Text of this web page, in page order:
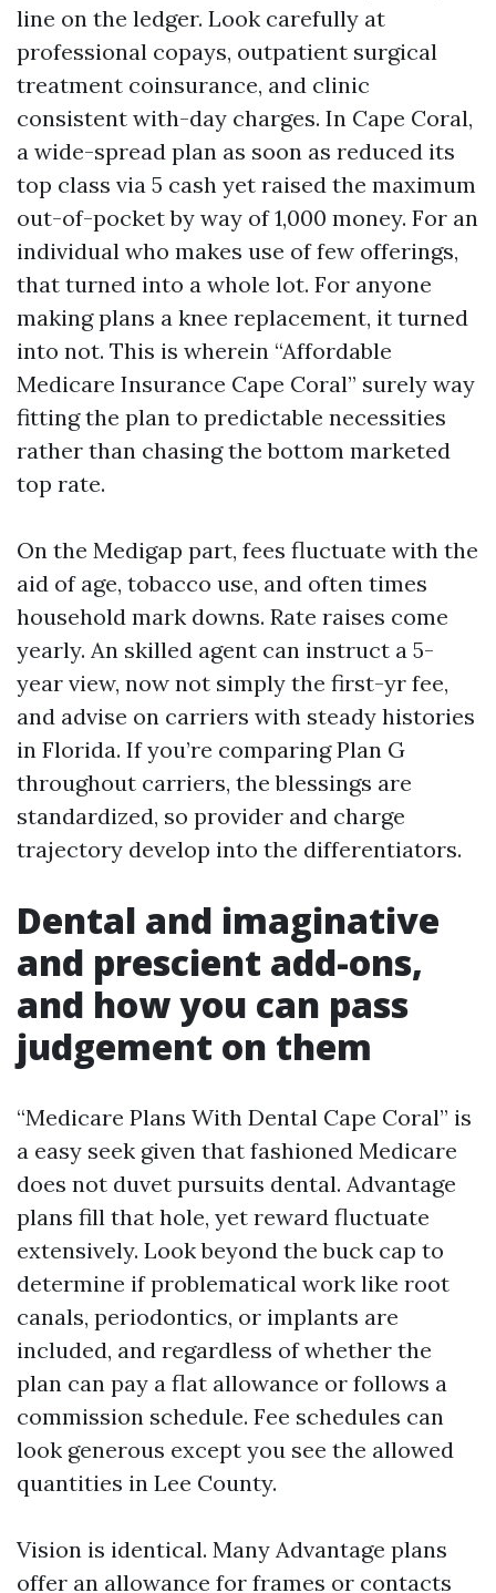
line on the ledger. Look carefully at
professional copays, outpatient surgical
treatment coinsurance, and clinic
consistent with-day charges. In Cape Coral,
a wide-spread plan as soon as reduced its
top class via 5 cash yet raised the maximum
out-of-pocket by way of 1,000 money. For an
individual who makes use of few offerings,
that turned into a whole lot. For anyone
making plans a knee replacement, it turned
into not. This is wherein “Affordable
Medicare Insurance Cape Coral” surely way
fitting the plan to predictable necessities
rather than chasing the bottom marketed
top rate.
On the Medigap part, fees fluctuate with the
aid of age, tobacco use, and often times
household mark downs. Rate raises come
yearly. An skilled agent can instruct a 5-
year view, now not simply the first-yr fee,
and advise on carriers with steady histories
in Florida. If you’re comparing Plan G
throughout carriers, the blessings are
standardized, so provider and charge
trajectory develop into the differentiators.
Dental and imaginative
and prescient add-ons,
and how you can pass
judgement on them
“Medicare Plans With Dental Cape Coral” is
a easy seek given that fashioned Medicare
does not duvet pursuits dental. Advantage
plans fill that hole, yet reward fluctuate
extensively. Look beyond the buck cap to
determine if problematical work like root
canals, periodontics, or implants are
included, and regardless of whether the
plan can pay a flat allowance or follows a
commission schedule. Fee schedules can
look generous except you see the allowed
quantities in Lee County.
Vision is identical. Many Advantage plans
offer an allowance for frames or contacts